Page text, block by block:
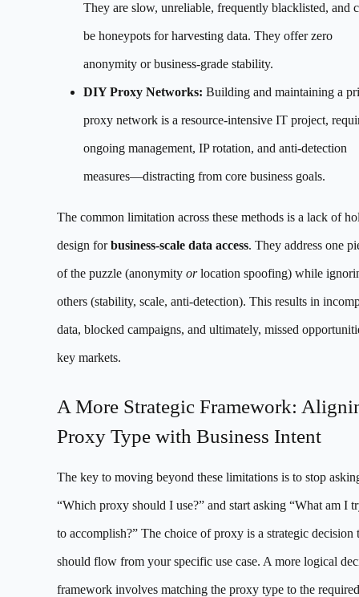
They are slow, unreliable, frequently blacklisted, and
be honeypots for harvesting data. They offer zero
anonymity or business-grade stability.
DIY Proxy Networks: Building and maintaining a
proxy network is a resource-intensive IT project,
ongoing management, IP rotation, and anti-detection
measures—distracting from core business goals.
The common limitation across these methods is a lack of
design forbusiness-scale data access. They address one
of the puzzle (anonymity orlocation spoofing) while
others (stability, scale, anti-detection). This results in
data, blocked campaigns, and ultimately, missed
key markets.
A More Strategic Framework:
Proxy Type with Business Intent
The key to moving beyond these limitations is to stop
“Which proxy should I use?” and start asking “What am I
to accomplish?” The choice of proxy is a strategic decision
should flow from your specific use case. A more logical
framework involves matching the proxy type to the required